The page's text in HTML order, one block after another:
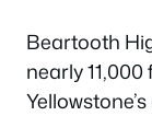
Beartooth
nearly